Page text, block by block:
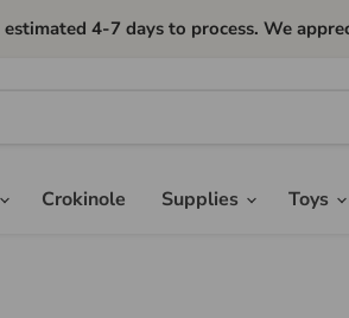
4-7 days to process. We
Crokinole Supplies Toys